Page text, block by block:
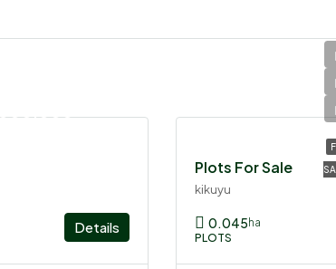
Details
Plots For Sale
kikuyu
0.045ha
PLOTS